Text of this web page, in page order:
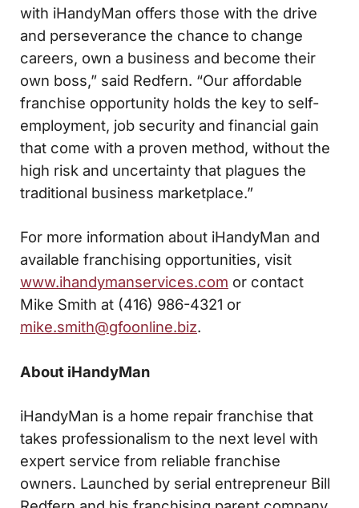
with iHandyMan offers those with the drive
and perseverance the chance to change
careers, own a business and become their
own boss,” said Redfern. “Our affordable
franchise opportunity holds the key to self-
employment, job security and financial gain
that come with a proven method, without the
high risk and uncertainty that plagues the
traditional business marketplace.”
For more information about iHandyMan and
available franchising opportunities, visit
www.ihandymanservices.com or contact
Mike Smith at (416) 986-4321 or
mike.smith@gfoonline.biz.
About iHandyMan
iHandyMan is a home repair franchise that
takes professionalism to the next level with
expert service from reliable franchise
owners. Launched by serial entrepreneur Bill